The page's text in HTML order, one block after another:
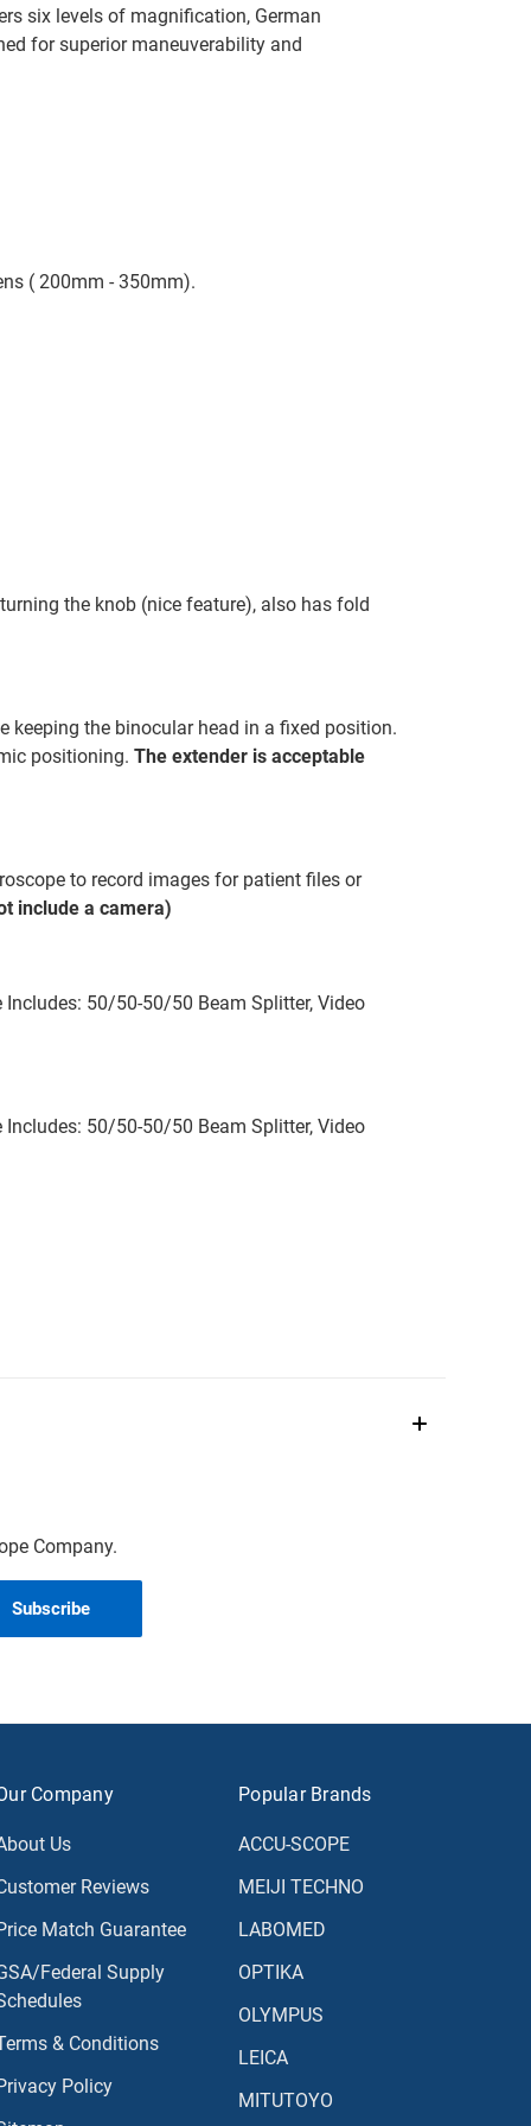
six levels of magnification, German
for superior maneuverability and
( 200mm - 350mm).
the knob (nice feature), also has fold
keeping the binocular head in a fixed position.
positioning. The extender is acceptable
to record images for patient files or
include a camera)
50/50-50/50 Beam Splitter, Video
50/50-50/50 Beam Splitter, Video
Company.
Company
Us
Reviews
Match Guarantee
Federal Supply
& Conditions
Policy
Popular Brands
ACCU-SCOPE
MEIJI TECHNO
LABOMED
OPTIKA
OLYMPUS
LEICA
MITUTOYO